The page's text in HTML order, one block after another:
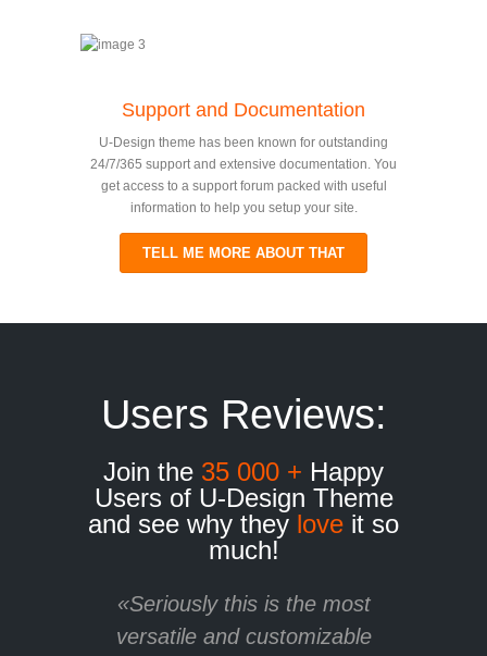
Support and Documentation
U-Design theme has been known for outstanding
24/7/365 support and extensive documentation. You
get access to a support forum packed with useful
information to help you setup your site.
TELL ME MORE ABOUT THAT
Users Reviews:
Join the 35 000 + Happy
Users of U-Design Theme
and see why they love it so
much!
«Seriously this is the most
versatile and customizable